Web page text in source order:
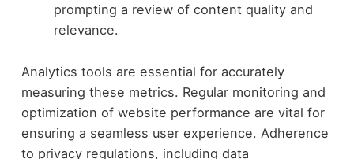
prompting a review of content quality and
relevance.
Analytics tools are essential for accurately
measuring these metrics. Regular monitoring and
optimization of website performance are vital for
ensuring a seamless user experience. Adherence
to privacy regulations, including data